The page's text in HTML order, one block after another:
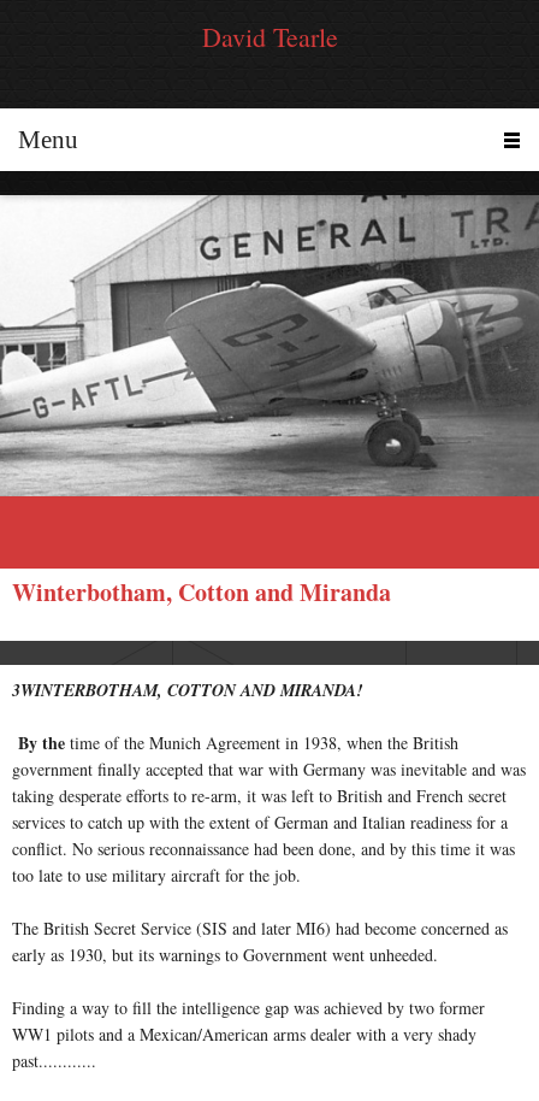
David Tearle
Menu
Winterbotham, Cotton and Miranda
3WINTERBOTHAM, COTTON AND MIRANDA!
By the time of the Munich Agreement in 1938, when the British
government finally accepted that war with Germany was inevitable and was
taking desperate efforts to re-arm, it was left to British and French secret
services to catch up with the extent of German and Italian readiness for a
conflict. No serious reconnaissance had been done, and by this time it was
too late to use military aircraft for the job.
The British Secret Service (SIS and later MI6) had become concerned as
early as 1930, but its warnings to Government went unheeded.
Finding a way to fill the intelligence gap was achieved by two former
WW1 pilots and a Mexican/American arms dealer with a very shady
past............